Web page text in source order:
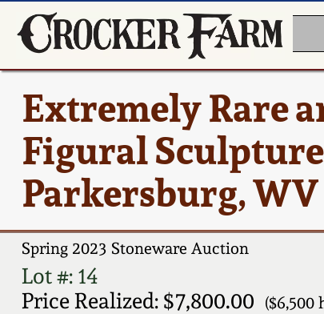
Extremely Rare
Figural
Parkersburg, WV
Spring 2023 Stoneware Auction
Lot #: 14
Price Realized: $7,800.00
($6,500